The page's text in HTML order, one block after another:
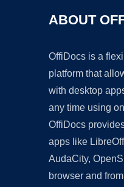
ABOUT
OffiDocs is a
platform that
with desktop
any time using
OffiDocs
apps like
AudaCity,
browser and